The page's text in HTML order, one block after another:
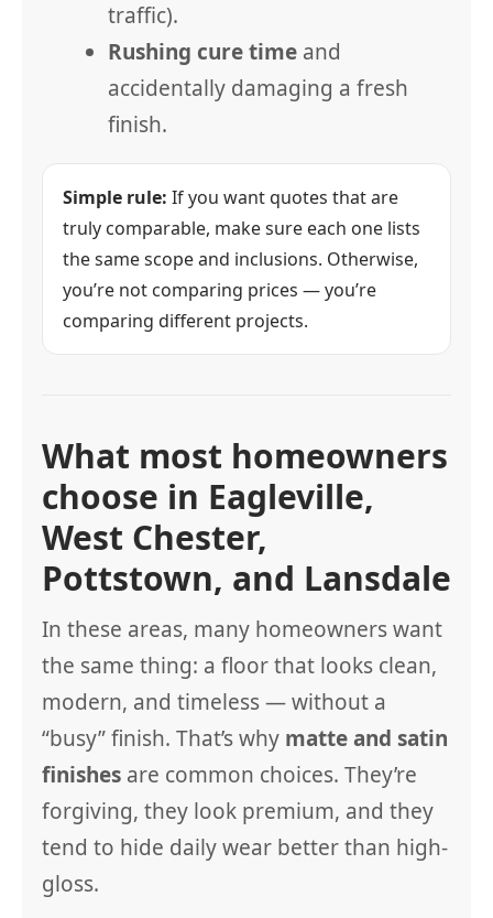
traffic).
Rushing cure time and
accidentally damaging a fresh
finish.
Simple rule: If you want quotes that are
truly comparable, make sure each one lists
the same scope and inclusions. Otherwise,
you’re not comparing prices — you’re
comparing different projects.
What most homeowners
choose in Eagleville,
West Chester,
Pottstown, and Lansdale
In these areas, many homeowners want
the same thing: a floor that looks clean,
modern, and timeless — without a
“busy” finish. That’s why matte and satin
finishes are common choices. They’re
forgiving, they look premium, and they
tend to hide daily wear better than high-
gloss.